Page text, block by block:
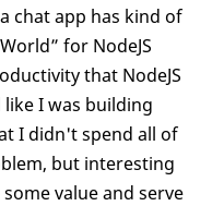
chat app has kind of
for NodeJS
that NodeJS
I was building
I didn't spend all of
but interesting
value and serve